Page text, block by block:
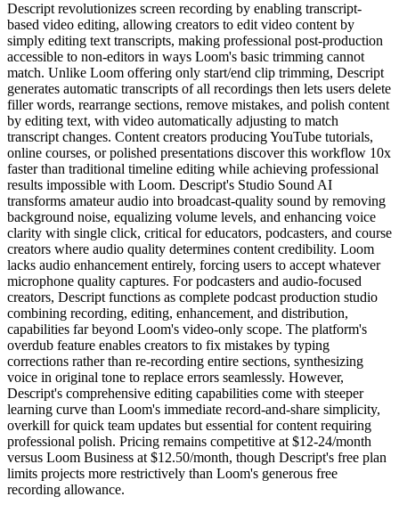
Descript revolutionizes screen recording by enabling transcript-
based video editing, allowing creators to edit video content by
simply editing text transcripts, making professional post-production
accessible to non-editors in ways Loom's basic trimming cannot
match. Unlike Loom offering only start/end clip trimming, Descript
generates automatic transcripts of all recordings then lets users delete
filler words, rearrange sections, remove mistakes, and polish content
by editing text, with video automatically adjusting to match
transcript changes. Content creators producing YouTube tutorials,
online courses, or polished presentations discover this workflow 10x
faster than traditional timeline editing while achieving professional
results impossible with Loom. Descript's Studio Sound AI
transforms amateur audio into broadcast-quality sound by removing
background noise, equalizing volume levels, and enhancing voice
clarity with single click, critical for educators, podcasters, and course
creators where audio quality determines content credibility. Loom
lacks audio enhancement entirely, forcing users to accept whatever
microphone quality captures. For podcasters and audio-focused
creators, Descript functions as complete podcast production studio
combining recording, editing, enhancement, and distribution,
capabilities far beyond Loom's video-only scope. The platform's
overdub feature enables creators to fix mistakes by typing
corrections rather than re-recording entire sections, synthesizing
voice in original tone to replace errors seamlessly. However,
Descript's comprehensive editing capabilities come with steeper
learning curve than Loom's immediate record-and-share simplicity,
overkill for quick team updates but essential for content requiring
professional polish. Pricing remains competitive at $12-24/month
versus Loom Business at $12.50/month, though Descript's free plan
limits projects more restrictively than Loom's generous free
recording allowance.